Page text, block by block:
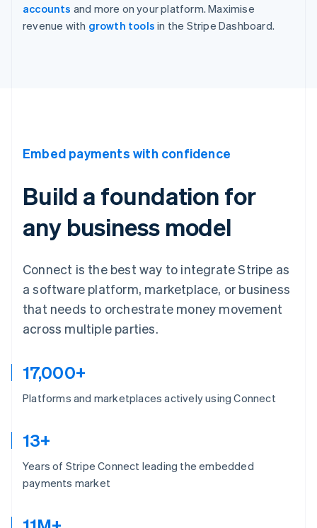
accounts and more on your platform. Maximise
revenue with growth tools in the Stripe Dashboard.
Embed payments with confidence
Build a foundation for
any business model
Connect is the best way to integrate Stripe as
a software platform, marketplace, or business
that needs to orchestrate money movement
across multiple parties.
17,000+
Platforms and marketplaces actively using Connect
13+
Years of Stripe Connect leading the embedded
payments market